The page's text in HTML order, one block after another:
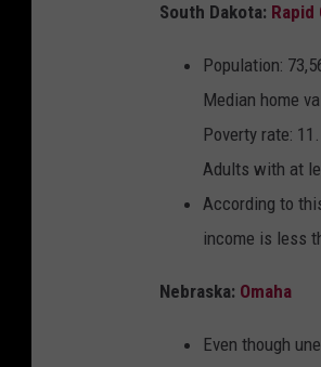
South Dakota: Rapid
Population:
Median home
Poverty rate:
Adults with at
According to
income is less
Nebraska: Omaha
Even though